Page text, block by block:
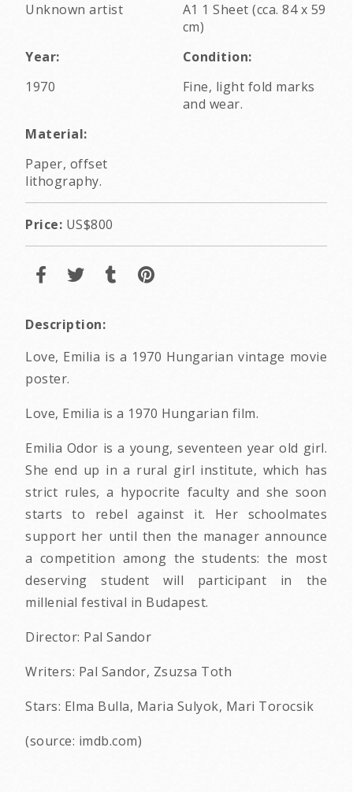
Unknown artist
A1 1 Sheet (cca. 84 x 59
cm)
Year:
1970
Condition:
Fine, light fold marks
and wear.
Material:
Paper, offset
lithography.
Price: US$800
Description:
Love, Emilia is a 1970 Hungarian vintage movie
poster.
Love, Emilia is a 1970 Hungarian film.
Emilia Odor is a young, seventeen year old girl.
She end up in a rural girl institute, which has
strict rules, a hypocrite faculty and she soon
starts to rebel against it. Her schoolmates
support her until then the manager announce
a competition among the students: the most
deserving student will participant in the
millenial festival in Budapest.
Director: Pal Sandor
Writers: Pal Sandor, Zsuzsa Toth
Stars: Elma Bulla, Maria Sulyok, Mari Torocsik
(source: imdb.com)